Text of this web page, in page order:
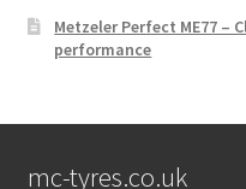
Metzeler Perfect ME77 –
performance
mc-tyres.co.uk